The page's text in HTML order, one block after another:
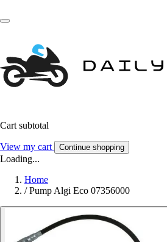
Cart subtotal
View my cart Continue shopping
Loading...
Home
/ Pump Algi Eco 07356000